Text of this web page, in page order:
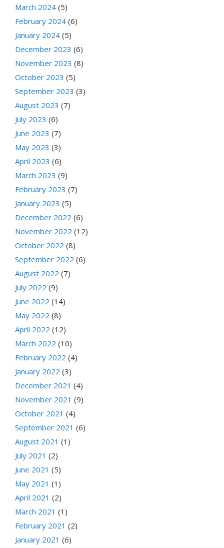
March 2024 (5)
February 2024 (6)
January 2024 (5)
December 2023 (6)
November 2023 (8)
October 2023 (5)
September 2023 (3)
August 2023 (7)
July 2023 (6)
June 2023 (7)
May 2023 (3)
April 2023 (6)
March 2023 (9)
February 2023 (7)
January 2023 (5)
December 2022 (6)
November 2022 (12)
October 2022 (8)
September 2022 (6)
August 2022 (7)
July 2022 (9)
June 2022 (14)
May 2022 (8)
April 2022 (12)
March 2022 (10)
February 2022 (4)
January 2022 (3)
December 2021 (4)
November 2021 (9)
October 2021 (4)
September 2021 (6)
August 2021 (1)
July 2021 (2)
June 2021 (5)
May 2021 (1)
April 2021 (2)
March 2021 (1)
February 2021 (2)
January 2021 (6)